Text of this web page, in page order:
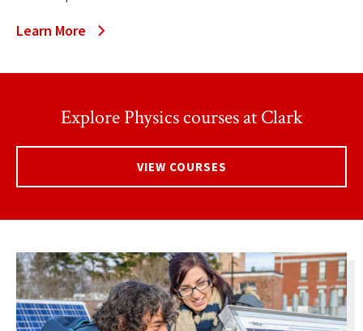
Learn More
Explore Physics courses at Clark
VIEW COURSES